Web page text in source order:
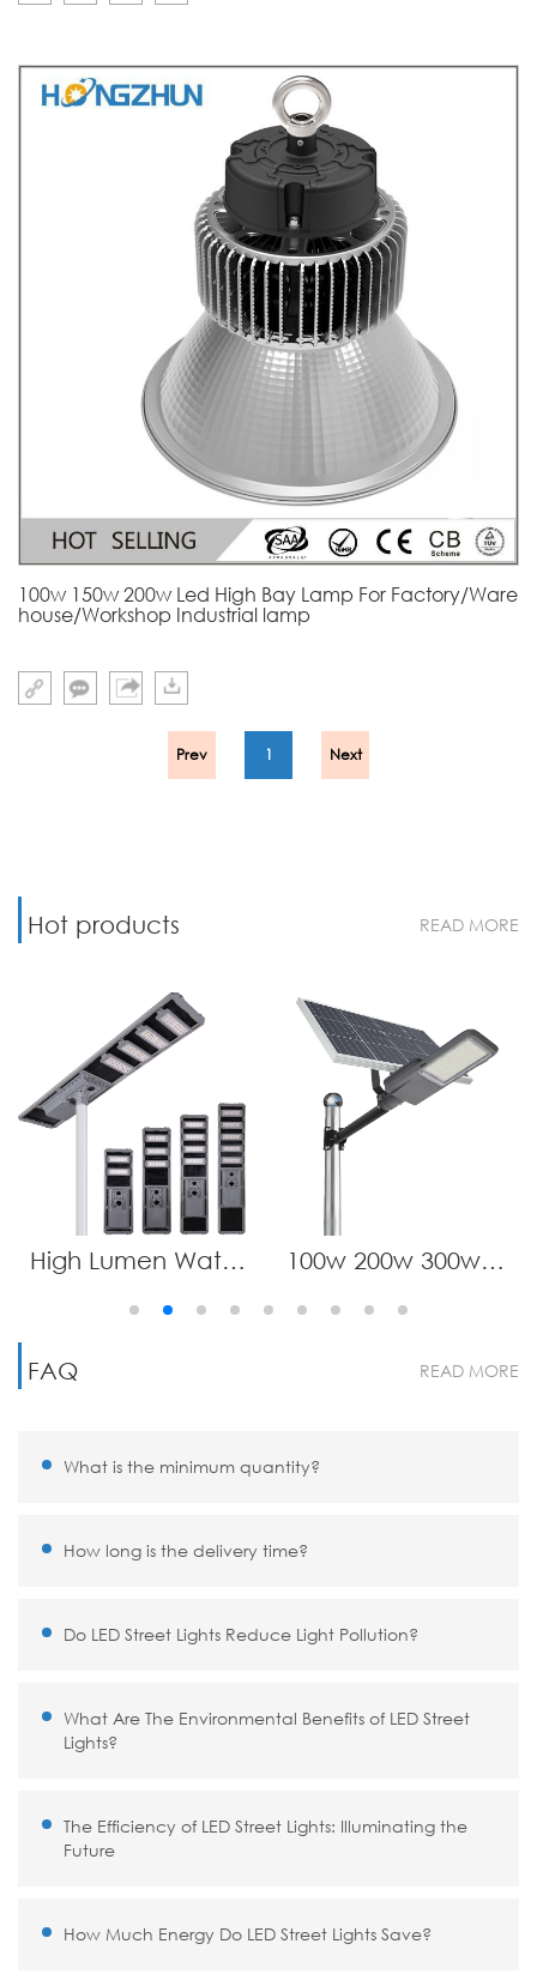
100w 150w 200w Led High Bay Lamp For Factory/Ware
house/Workshop Industrial lamp
Prev 1 Next
Hot products READ MORE
High Lumen Waterproof IP65 Integrated All in One Solar Lamp Aluminum 100W 200W 300W 400W 500W 600W 700W Led Solar Street Light 100w 200w 300w Solar Street Light Outdoor,Solar Parking Lot Lights Commercial Dusk to Dawn, 6500k IP67 Street Led with Remote Control for Street,Court,Barn
FAQ READ MORE
What is the minimum quantity?
How long is the delivery time?
Do LED Street Lights Reduce Light Pollution?
What Are The Environmental Benefits of LED Street
Lights?
The Efficiency of LED Street Lights: Illuminating the
Future
How Much Energy Do LED Street Lights Save?